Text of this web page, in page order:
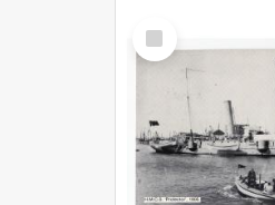
Select
Item